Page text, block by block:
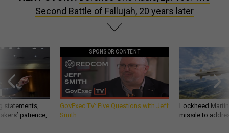
Second Battle of Fallujah, 20 years later
statements,
patience,
SPONSOR CONTENT
GovExec TV: Five Questions with Jeff
Smith
Lockheed
missile to